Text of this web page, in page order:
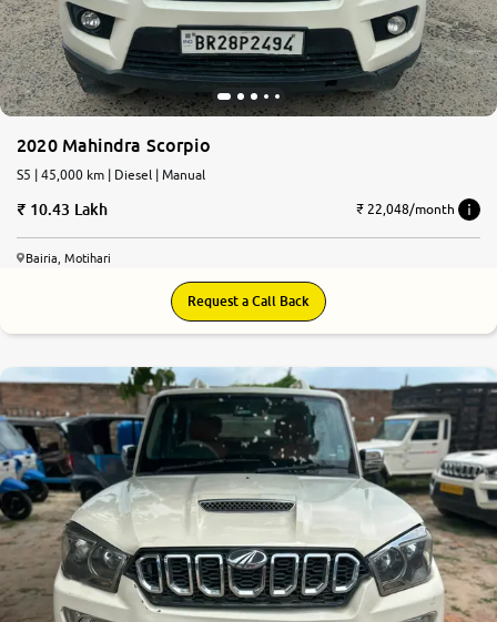
2020 Mahindra Scorpio
S5 | 45,000 km | Diesel | Manual
10.43 Lakh ₹ 22,048/month
Bairia, Motihari
Request a Call Back